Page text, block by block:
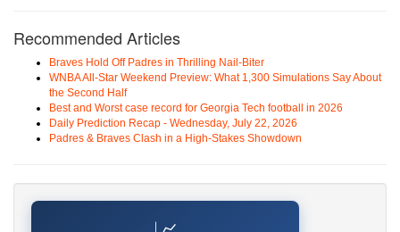
Recommended Articles
Braves Hold Off Padres in Thrilling Nail-Biter
WNBA All-Star Weekend Preview: What 1,300 Simulations Say About
the Second Half
Best and Worst case record for Georgia Tech football in 2026
Daily Prediction Recap - Wednesday, July 22, 2026
Padres & Braves Clash in a High-Stakes Showdown